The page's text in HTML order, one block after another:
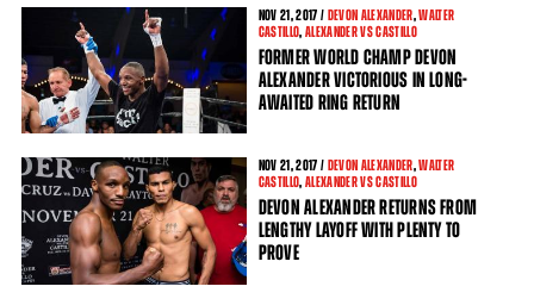
NOV 21 , 2017 / DEVON ALEXANDER,WALTER
CASTILLO,ALEXANDER VS CASTILLO
FORMER WORLD CHAMP DEVON
ALEXANDER VICTORIOUS IN LONG-
AWAITED RING RETURN
NOV 21 , 2017 / DEVON ALEXANDER,WALTER
CASTILLO,ALEXANDER VS CASTILLO
DEVON ALEXANDER RETURNS FROM
LENGTHY LAYOFF WITH PLENTY TO
PROVE